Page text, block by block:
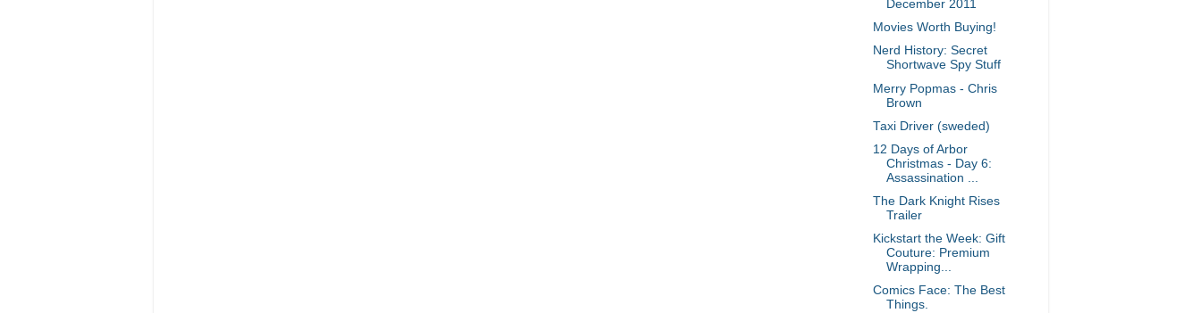
December 2011
Movies Worth Buying!
Nerd History: Secret
Shortwave Spy Stuff
Merry Popmas - Chris
Brown
Taxi Driver (sweded)
12 Days of Arbor
Christmas - Day 6:
Assassination ...
The Dark Knight Rises
Trailer
Kickstart the Week: Gift
Couture: Premium
Wrapping...
Comics Face: The Best
Things.